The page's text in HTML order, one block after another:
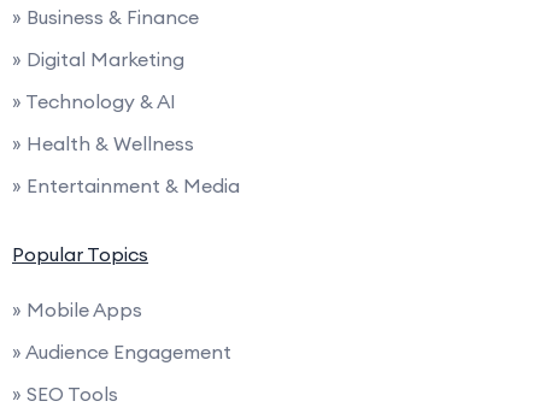
» Business & Finance
» Digital Marketing
» Technology & AI
» Health & Wellness
» Entertainment & Media
Popular Topics
» Mobile Apps
» Audience Engagement
» SEO Tools